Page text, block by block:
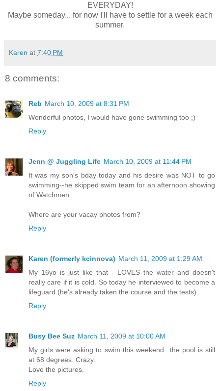
EVERYDAY!
Maybe someday... for now I'll have to settle for a week each
summer.
Karen at 7:40 PM
8 comments:
Reb March 10, 2009 at 8:31 PM
Wonderful photos, I would have gone swimming too ;)
Reply
Jenn @ Juggling Life March 10, 2009 at 11:44 PM
It was my son's bday today and his desire was NOT to go
swimming--he skipped swim team for an afternoon showing
of Watchmen.
Where are your vacay photos from?
Reply
Karen (formerly kcinnova) March 11, 2009 at 1:29 AM
My 16yo is just like that - LOVES the water and doesn't
really care if it is cold. So today he interviewed to become a
lifeguard (he's already taken the course and the tests).
Reply
Busy Bee Suz March 11, 2009 at 10:00 AM
My girls were asking to swim this weekend...the pool is still
at 68 degrees. Crazy.
Love the pictures.
Reply